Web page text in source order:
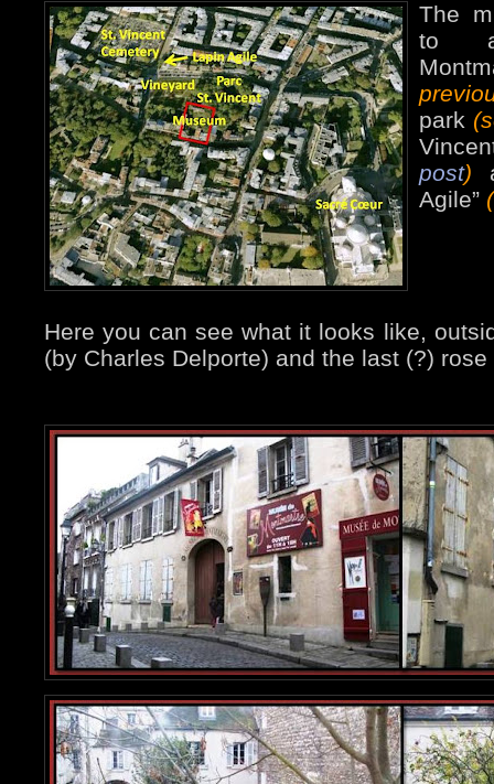
The
to
park
post)
Agile”
Here you can see what it looks like,
(by Charles Delporte) and the last (?)